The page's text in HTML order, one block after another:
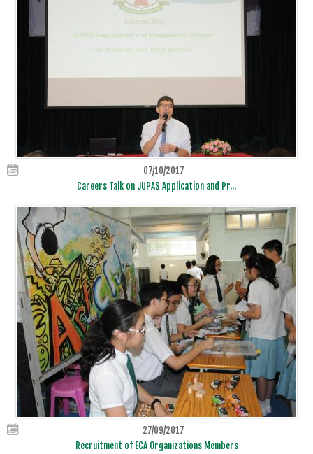
07/10/2017
Careers Talk on JUPAS Application and Pr...
27/09/2017
Recruitment of ECA Organizations Members